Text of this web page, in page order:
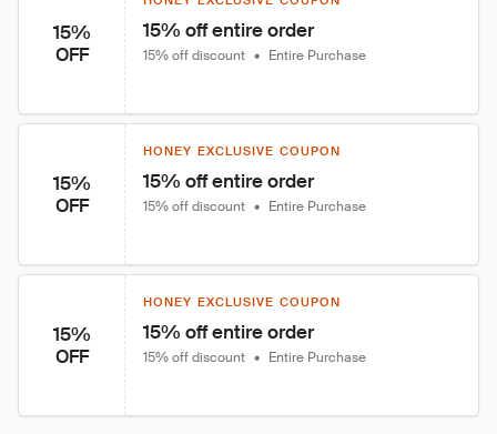
15%
OFF
15% off entire order
15% off discount • Entire Purchase
15%
OFF
HONEY EXCLUSIVE COUPON
15% off entire order
15% off discount • Entire Purchase
15%
OFF
HONEY EXCLUSIVE COUPON
15% off entire order
15% off discount • Entire Purchase